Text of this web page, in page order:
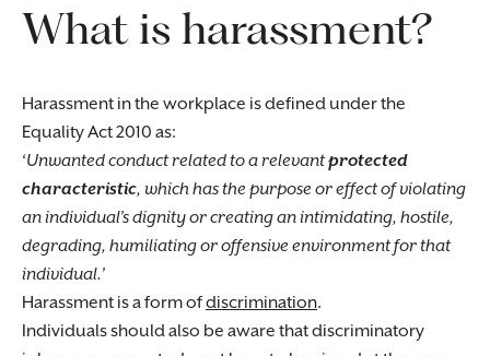
What is harassment?
Harassment in the workplace is defined under the
Equality Act 2010 as:
‘Unwanted conduct related to a relevantprotected
characteristic, which has the purpose or effect of violating
an individual’s dignity or creating an intimidating, hostile,
degrading, humiliating or offensive environment for that
individual.’
Harassment is a form ofdiscrimination.
Individuals should also be aware that discriminatory